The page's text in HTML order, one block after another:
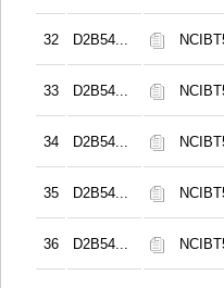
32 D2B54...
33 D2B54...
34 D2B54...
35 D2B54...
36 D2B54...